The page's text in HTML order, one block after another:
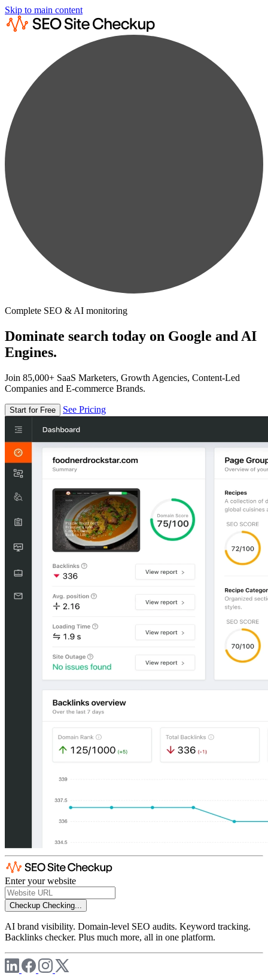
Skip to main content
Complete SEO & AI monitoring
Dominate search today on Google and AI
Engines.
Join 85,000+ SaaS Marketers, Growth Agencies, Content-Led
Companies and E-commerce Brands.
Start for Free See Pricing
Enter your website
Checkup Checking...
AI brand visibility. Domain-level SEO audits. Keyword tracking.
Backlinks checker. Plus much more, all in one platform.